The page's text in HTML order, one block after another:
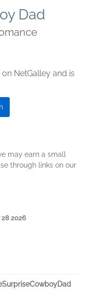
Dad
NetGalley and is
may earn a small
through links on our
28 2026